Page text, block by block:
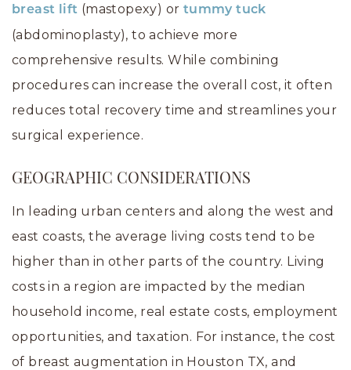
breast lift (mastopexy) or tummy tuck
(abdominoplasty), to achieve more
comprehensive results. While combining
procedures can increase the overall cost, it often
reduces total recovery time and streamlines your
surgical experience.
GEOGRAPHIC CONSIDERATIONS
In leading urban centers and along the west and
east coasts, the average living costs tend to be
higher than in other parts of the country. Living
costs in a region are impacted by the median
household income, real estate costs, employment
opportunities, and taxation. For instance, the cost
of breast augmentation in Houston TX, and